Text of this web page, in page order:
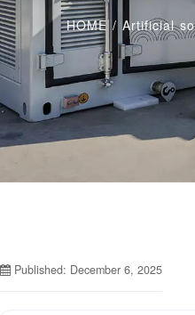
HOME/ Artificial
Published: December 6, 2025